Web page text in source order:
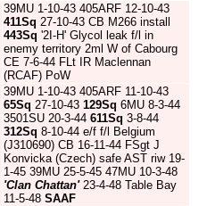
39MU 1-10-43 405ARF 12-10-43
411Sq 27-10-43 CB M266 install
443Sq '2I-H' Glycol leak f/l in
enemy territory 2ml W of Cabourg
CE 7-6-44 FLt IR Maclennan
(RCAF) PoW
39MU 1-10-43 405ARF 11-10-43
65Sq 27-10-43 129Sq 6MU 8-3-44
3501SU 20-3-44 611Sq 3-8-44
312Sq 8-10-44 e/f f/l Belgium
(J310690) CB 16-11-44 FSgt J
Konvicka (Czech) safe AST riw 19-
1-45 39MU 25-5-45 47MU 10-3-48
'Clan Chattan'23-4-48 Table Bay
11-5-48 SAAF